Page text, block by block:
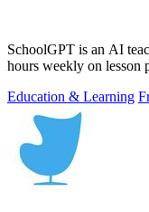
SchoolGPT is an AI
hours weekly on lesson
Education & Learning